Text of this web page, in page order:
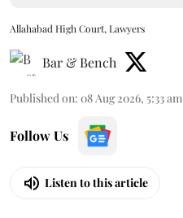
Allahabad High Court, Lawyers
Bar & Bench
Published on: 08 Aug 2026, 5:33 am
Follow Us
Listen to this article